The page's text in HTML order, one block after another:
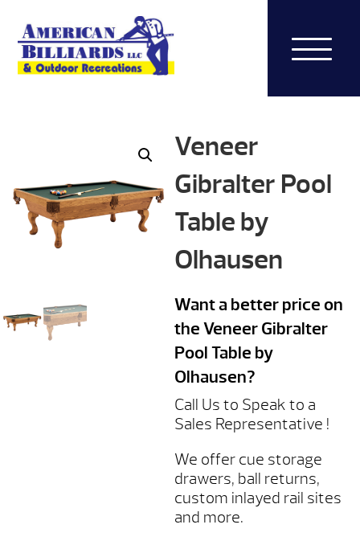
Veneer
Gibralter Pool
Table by
Olhausen
Want a better price on
the Veneer Gibralter
Pool Table by
Olhausen?
Call Us to Speak to a
Sales Representative !
We offer cue storage
drawers, ball returns,
custom inlayed rail sites
and more.